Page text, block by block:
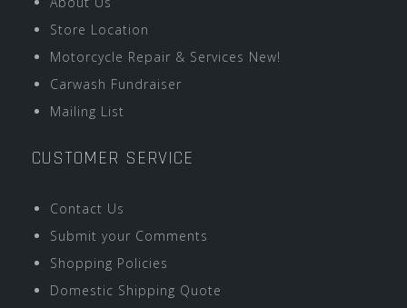
Store Location
Motorcycle Repair & Services New!
Carwash Fundraiser
Mailing List
CUSTOMER SERVICE
Contact Us
Submit your Comments
Shopping Policies
Domestic Shipping Quote